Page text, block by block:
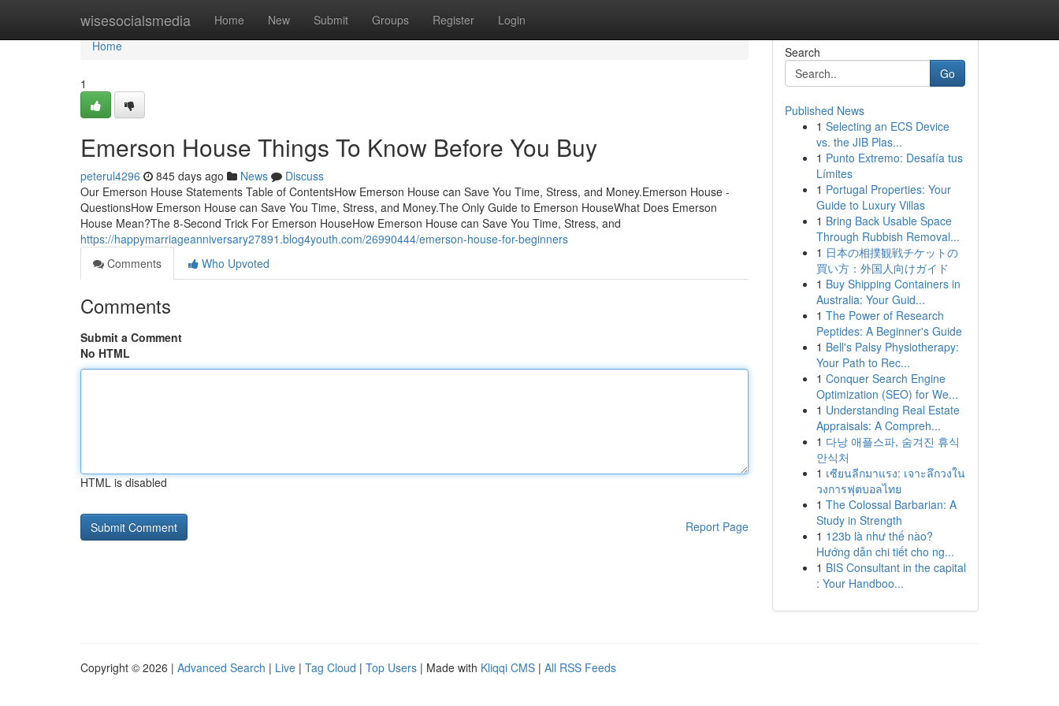
wisesocialsmedia Home New Submit Groups Register Login
Home
Home
1
Emerson House Things To Know Before You Buy
peterul4296 845 days ago News
Discuss
Our Emerson House Statements Table of ContentsHow Emerson House can Save You Time, Stress, and Money.Emerson House -
QuestionsHow Emerson House can Save You Time, Stress, and Money.The Only Guide to Emerson HouseWhat Does Emerson
House Mean?The 8-Second Trick For Emerson HouseHow Emerson House can Save You Time, Stress, and
https://happymarriageanniversary27891.blog4youth.com/26990444/emerson-house-for-beginners
Comments
Who Upvoted
Comments
Submit a Comment
No HTML
HTML is disabled
Report Page
Search
Go
Published News
1 Selecting an ECS Device
vs. the JIB Plas...
1 Punto Extremo: Desafía tus
Límites
1 Portugal Properties: Your
Guide to Luxury Villas
1 Bring Back Usable Space
Through Rubbish Removal...
1 日本の相撲観戦チケットの
買い方：外国人向けガイド
1 Buy Shipping Containers in
Australia: Your Guid...
1 The Power of Research
Peptides: A Beginner's Guide
1 Bell's Palsy Physiotherapy:
Your Path to Rec...
1 Conquer Search Engine
Optimization (SEO) for We...
1 Understanding Real Estate
Appraisals: A Compreh...
1 다낭 애플스파, 숨겨진 휴식
안식처
1 เซียนลีกมาแรง: เจาะลึกวงใน
วงการฟุตบอลไทย
1 The Colossal Barbarian: A
Study in Strength
1 123b là như thế nào?
Hướng dẫn chi tiết cho ng...
1 BIS Consultant in the capital
: Your Handboo...
Copyright © 2026 | Advanced Search | Live | Tag Cloud | Top Users | Made with Kliqqi CMS | All RSS Feeds